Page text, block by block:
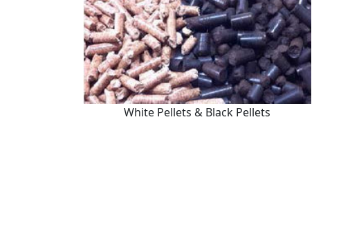
White Pellets & Black Pellets